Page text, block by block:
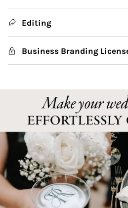
Editing
Business Branding